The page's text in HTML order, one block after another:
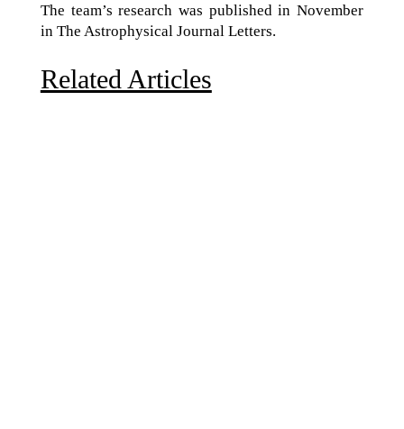
The team’s research was published in November
in The Astrophysical Journal Letters.
Related Articles